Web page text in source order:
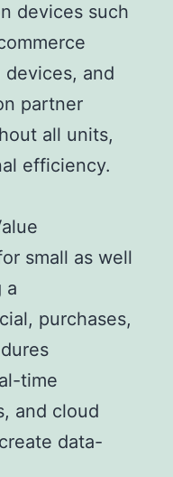
devices such
and
partner
all units,
efficiency.
small as well
a
purchases,
time
and cloud
data-